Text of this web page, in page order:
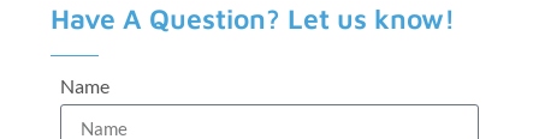
Have A Question? Let us know!
Name